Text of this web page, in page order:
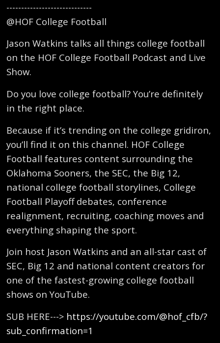
-----------------------------
@HOF College Football
Jason Watkins talks all things college football
on the HOF College Football Podcast and Live
Show.
Do you love college football? You’re definitely
in the right place.
Because if it’s trending on the college gridiron,
you’ll find it on this channel. HOF College
Football features content surrounding the
Oklahoma Sooners, the SEC, the Big 12,
national college football storylines, College
Football Playoff debates, conference
realignment, recruiting, coaching moves and
everything shaping the sport.
Join host Jason Watkins and an all-star cast of
SEC, Big 12 and national content creators for
one of the fastest-growing college football
shows on YouTube.
SUB HERE---> https://youtube.com/@hof_cfb/?
sub_confirmation=1